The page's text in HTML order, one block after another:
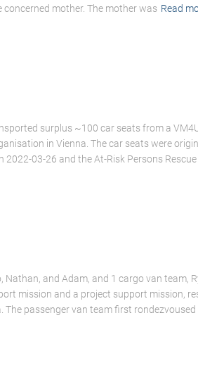
concerned mother. The mother was Read
surplus ~100 car seats from a
in Vienna. The car seats were
2022-03-26 and the At-Risk Persons
Nathan, and Adam, and 1 cargo van team,
mission and a project support mission,
The passenger van team first